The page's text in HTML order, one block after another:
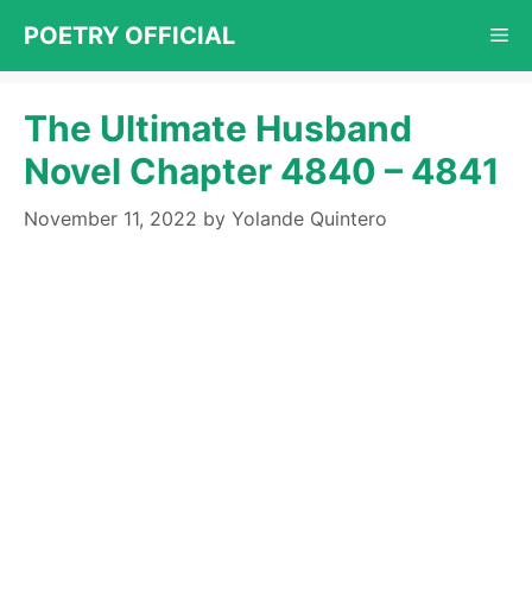
content
POETRY OFFICIAL
The Ultimate Husband
Novel Chapter 4840 – 4841
November 11, 2022 by Yolande Quintero